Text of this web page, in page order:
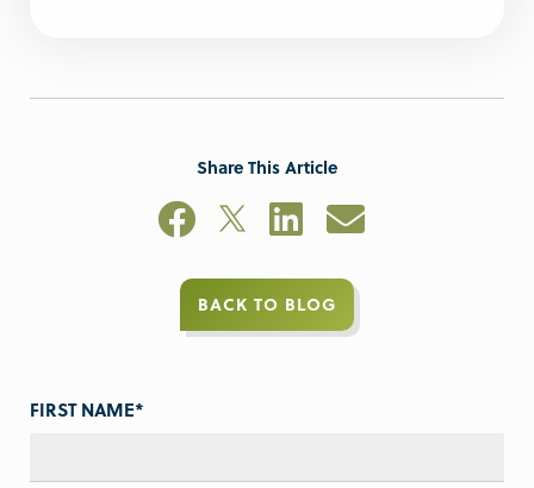
Share This Article
BACK TO BLOG
FIRST NAME*